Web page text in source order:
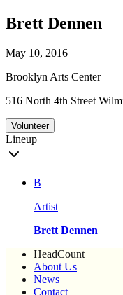
Brett Dennen
May 10, 2016
Brooklyn Arts Center
516 North 4th Street
Volunteer
Lineup
B
Artist
Brett Dennen
HeadCount
About Us
News
Contact